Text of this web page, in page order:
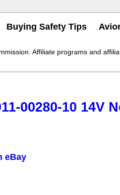
Buying Safety Tips
Affiliate programs and
00280-10 14V
eBay